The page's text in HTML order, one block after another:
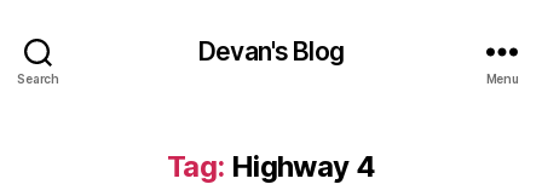
Search
Devan's Blog
Menu
Tag: Highway 4